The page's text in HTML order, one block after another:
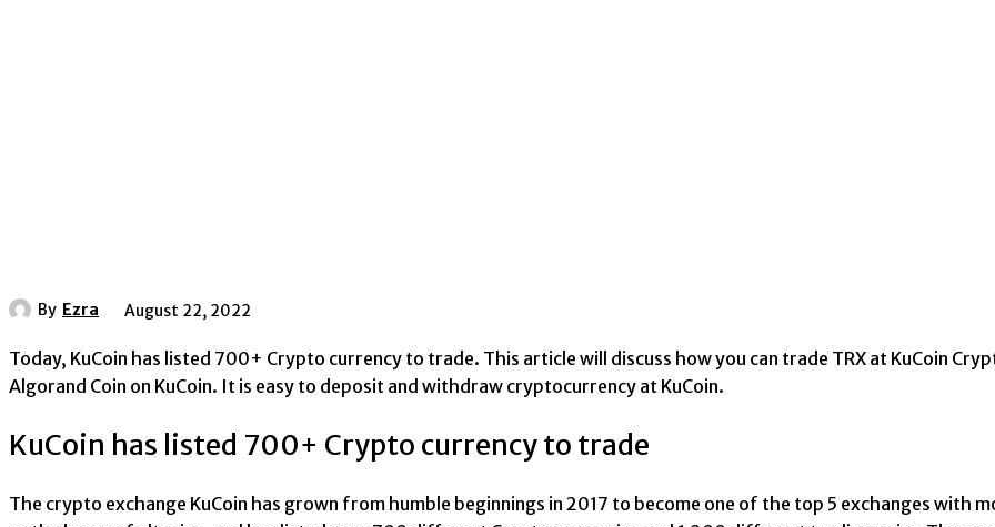
By Ezra August 22, 2022
Today, KuCoin has listed 700+ Crypto currency to trade. This article will discuss how you can trade TRX at KuCoin
Algorand Coin on KuCoin. It is easy to deposit and withdraw cryptocurrency at KuCoin.
KuCoin has listed 700+ Crypto currency to trade
The crypto exchange KuCoin has grown from humble beginnings in 2017 to become one of the top 5 exchanges with